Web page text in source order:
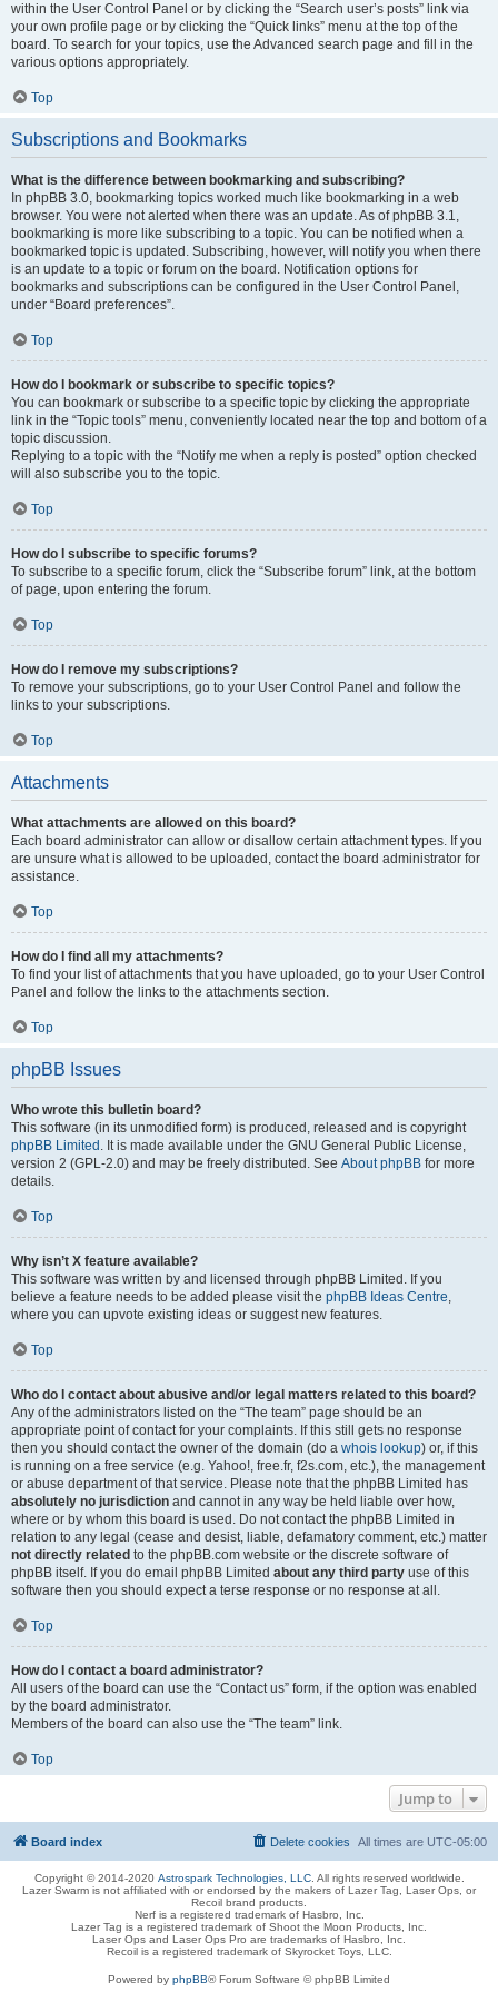
within the User Control Panel or by clicking the “Search user’s posts” link via
your own profile page or by clicking the “Quick links” menu at the top of the
board. To search for your topics, use the Advanced search page and fill in the
various options appropriately.
Top
Subscriptions and Bookmarks
What is the difference between bookmarking and subscribing?
In phpBB 3.0, bookmarking topics worked much like bookmarking in a web
browser. You were not alerted when there was an update. As of phpBB 3.1,
bookmarking is more like subscribing to a topic. You can be notified when a
bookmarked topic is updated. Subscribing, however, will notify you when there
is an update to a topic or forum on the board. Notification options for
bookmarks and subscriptions can be configured in the User Control Panel,
under “Board preferences”.
Top
How do I bookmark or subscribe to specific topics?
You can bookmark or subscribe to a specific topic by clicking the appropriate
link in the “Topic tools” menu, conveniently located near the top and bottom of a
topic discussion.
Replying to a topic with the “Notify me when a reply is posted” option checked
will also subscribe you to the topic.
Top
How do I subscribe to specific forums?
To subscribe to a specific forum, click the “Subscribe forum” link, at the bottom
of page, upon entering the forum.
Top
How do I remove my subscriptions?
To remove your subscriptions, go to your User Control Panel and follow the
links to your subscriptions.
Top
Attachments
What attachments are allowed on this board?
Each board administrator can allow or disallow certain attachment types. If you
are unsure what is allowed to be uploaded, contact the board administrator for
assistance.
Top
How do I find all my attachments?
To find your list of attachments that you have uploaded, go to your User Control
Panel and follow the links to the attachments section.
Top
phpBB Issues
Who wrote this bulletin board?
This software (in its unmodified form) is produced, released and is copyright
phpBB Limited . It is made available under the GNU General Public License,
version 2 (GPL-2.0) and may be freely distributed. See About phpBB for more
details.
Top
Why isn’t X feature available?
This software was written by and licensed through phpBB Limited. If you
believe a feature needs to be added please visit the phpBB Ideas Centre,
where you can upvote existing ideas or suggest new features.
Top
Who do I contact about abusive and/or legal matters related to this board?
Any of the administrators listed on the “The team” page should be an
appropriate point of contact for your complaints. If this still gets no response
then you should contact the owner of the domain (do a whois lookup) or, if this
is running on a free service (e.g. Yahoo!, free.fr, f2s.com, etc.), the management
or abuse department of that service. Please note that the phpBB Limited has
absolutely no jurisdiction and cannot in any way be held liable over how,
where or by whom this board is used. Do not contact the phpBB Limited in
relation to any legal (cease and desist, liable, defamatory comment, etc.) matter
not directly related to the phpBB.com website or the discrete software of
phpBB itself. If you do email phpBB Limited about any third party use of this
software then you should expect a terse response or no response at all.
Top
How do I contact a board administrator?
All users of the board can use the “Contact us” form, if the option was enabled
by the board administrator.
Members of the board can also use the “The team” link.
Top
Jump to
Board index All times are UTC-05:00
Delete cookies
Copyright © 2014-2020 Astrospark Technologies, LLC. All rights reserved worldwide.
Lazer Swarm is not affiliated with or endorsed by the makers of Lazer Tag, Laser Ops, or
Recoil brand products.
Nerf is a registered trademark of Hasbro, Inc.
Lazer Tag is a registered trademark of Shoot the Moon Products, Inc.
Laser Ops and Laser Ops Pro are trademarks of Hasbro, Inc.
Recoil is a registered trademark of Skyrocket Toys, LLC.
Powered by phpBB® Forum Software © phpBB Limited